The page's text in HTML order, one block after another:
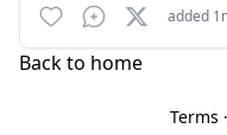
added
Back to home
Terms ·